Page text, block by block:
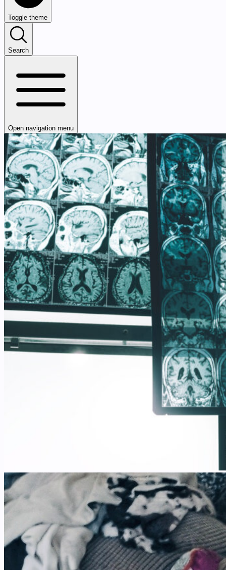
Toggle theme
Search
Open navigation menu